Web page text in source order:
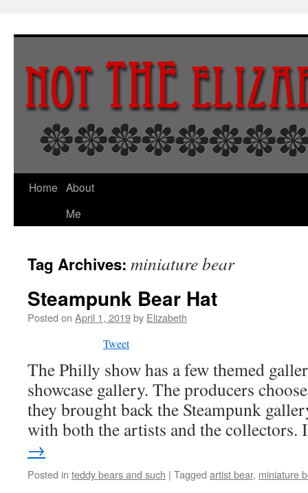
Home About
Me
Tag Archives: miniature bear
Steampunk Bear Hat
Posted on April 1, 2019by Elizabeth
Tweet
The Philly show has a few themed
showcase gallery. The producers
they brought back the Steampunk
with both the artists and the
→
Posted in teddy bears and such | Tagged artist bear, miniature